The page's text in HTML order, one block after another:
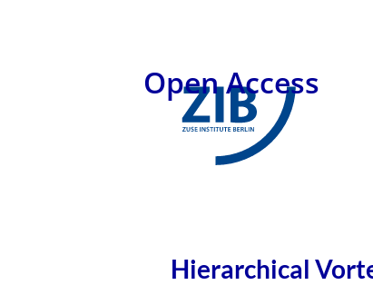
Open Access
Hierarchical